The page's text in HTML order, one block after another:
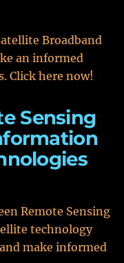
Broadband
an informed
Click here now!
Sensing
Remote Sensing
technology
make informed